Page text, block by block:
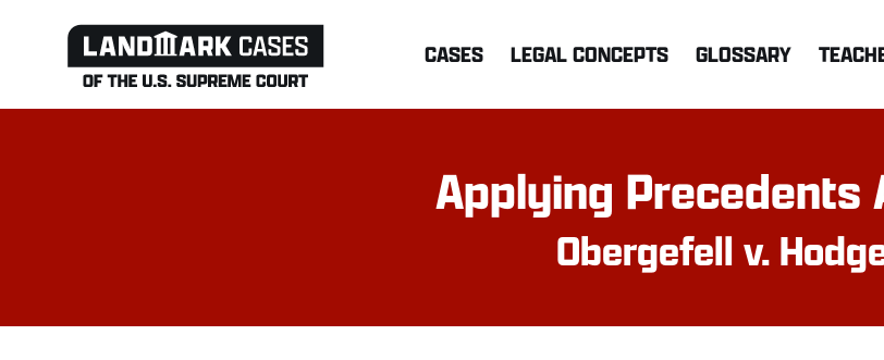
CASES LEGAL CONCEPTS GLOSSARY
Applying Precedents
Obergefell v.